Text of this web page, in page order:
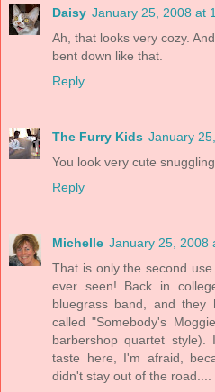
Daisy January 25, 2008 at
Ah, that looks very cozy.
bent down like that.
Reply
The Furry Kids January
You look very cute
Reply
Michelle January 25, 2008
That is only the second
ever seen! Back in
bluegrass band, and
called "Somebody's
barbershop quartet
taste here, I'm afraid,
didn't stay out of the road....